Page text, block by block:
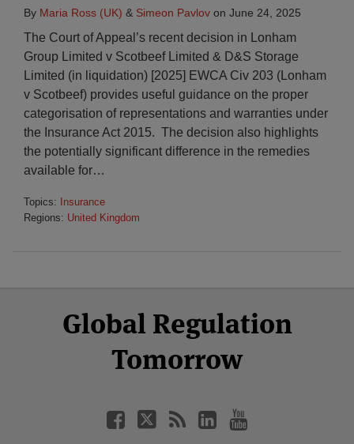
By Maria Ross (UK) & Simeon Pavlov on June 24, 2025
The Court of Appeal’s recent decision in Lonham
Group Limited v Scotbeef Limited & D&S Storage
Limited (in liquidation) [2025] EWCA Civ 203 (Lonham
v Scotbeef) provides useful guidance on the proper
categorisation of representations and warranties under
the Insurance Act 2015. The decision also highlights
the potentially significant difference in the remedies
available for…
Topics:
Insurance
Regions: United Kingdom
Global Regulation
Tomorrow
Facebook
Twitter
LinkedIn
YouTube